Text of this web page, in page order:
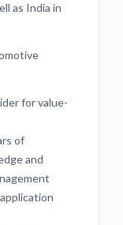
as India in
for value-
of
and